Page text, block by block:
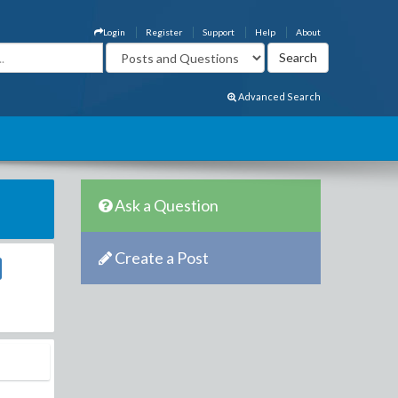
About
Help
Support
Register
Login
Advanced Search
Ask a Question
Create a Post